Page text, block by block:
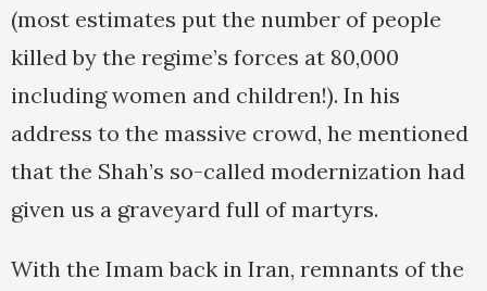
(most estimates put the number of people
killed by the regime’s forces at 80,000
including women and children!). In his
address to the massive crowd, he mentioned
that the Shah’s so-called modernization had
given us a graveyard full of martyrs.
With the Imam back in Iran, remnants of the